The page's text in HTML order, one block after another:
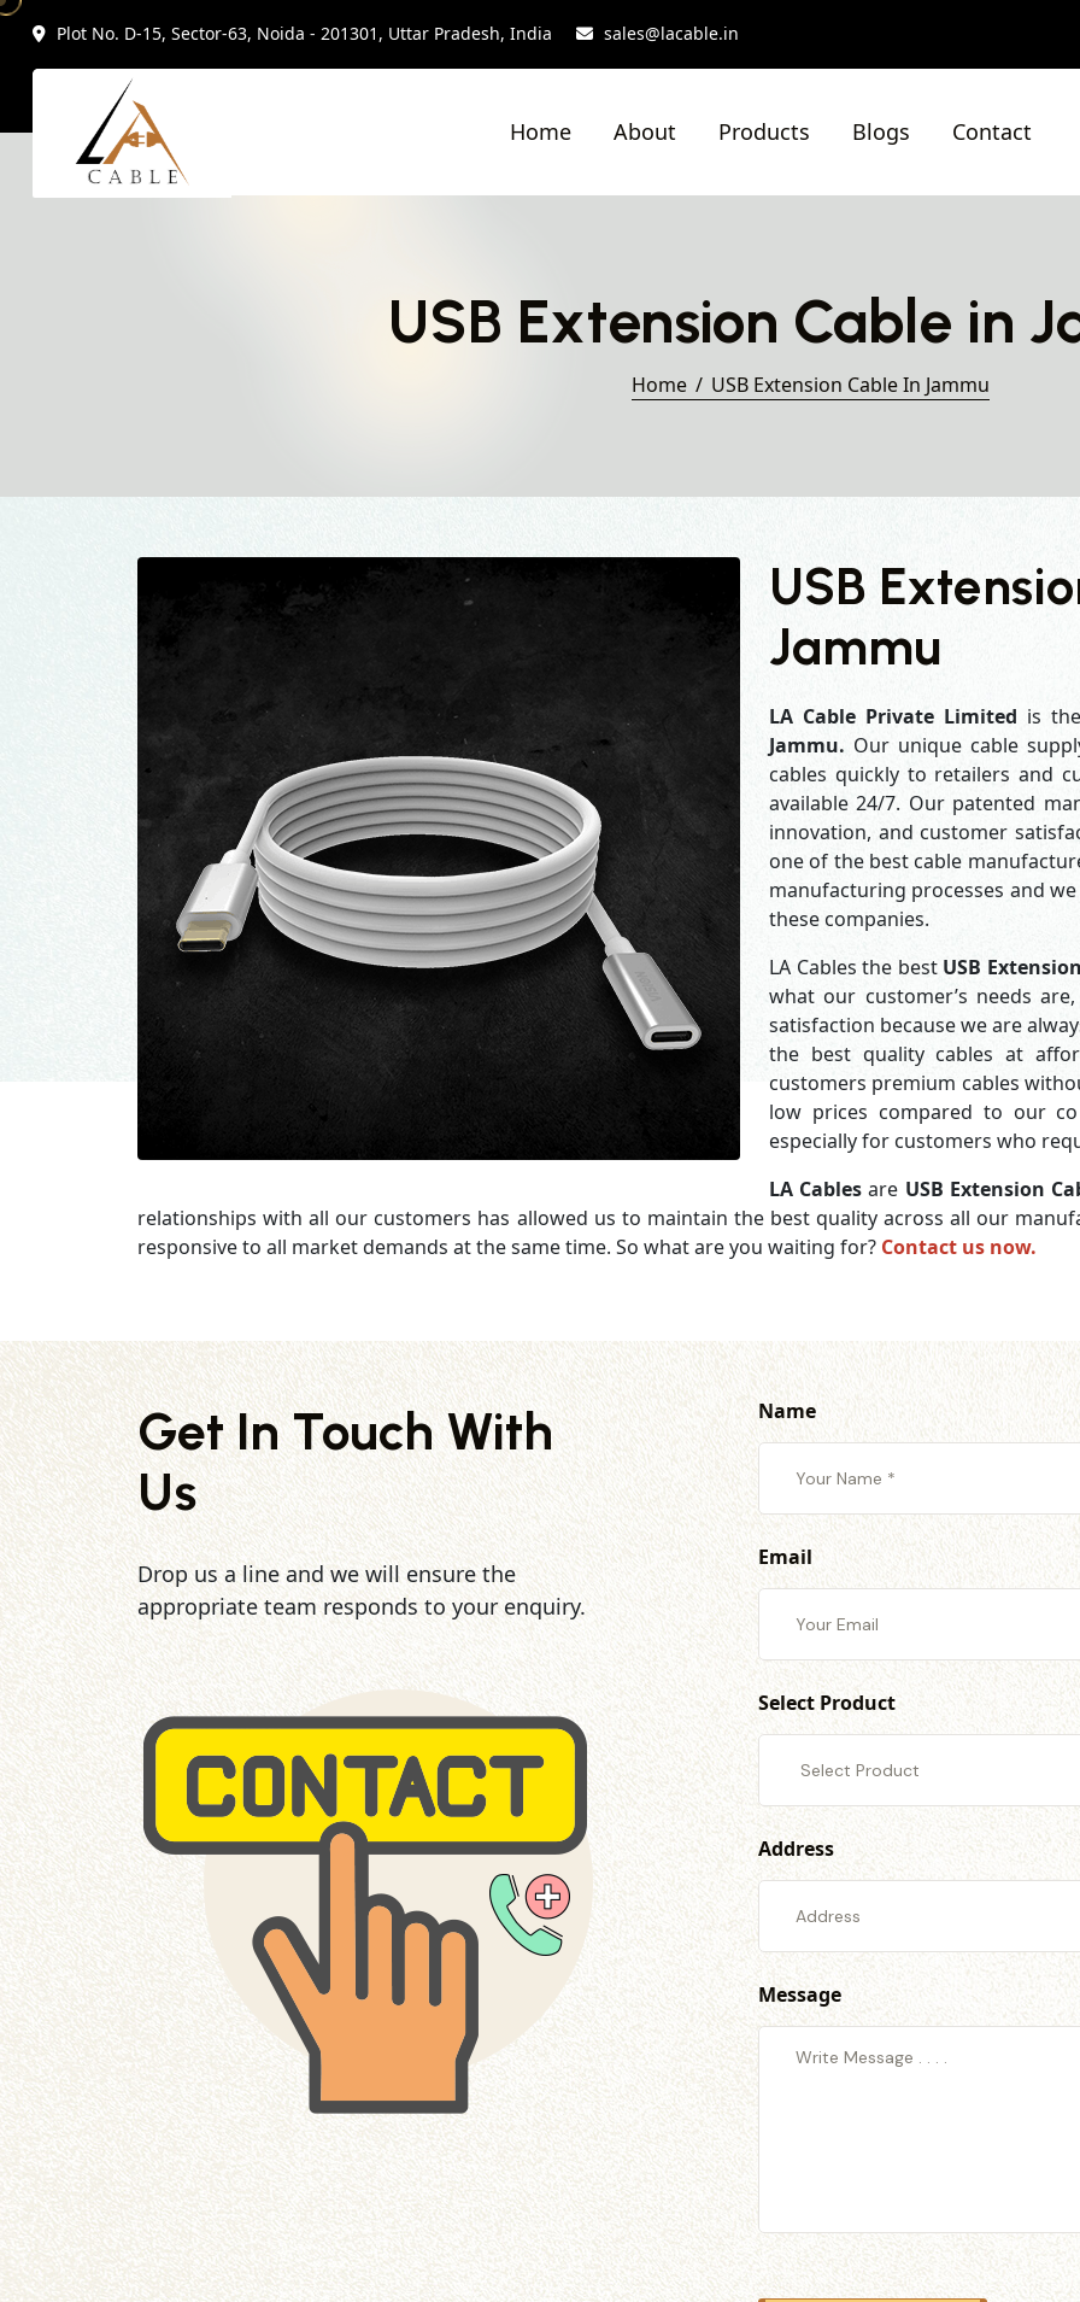
Plot No. D-15, Sector-63, Noida - 201301, Uttar Pradesh, India sales@lacable.in
Home About Products Blogs Contact
USB Extension Cable in
Home USB Extension Cable In Jammu
USB
Jammu
LA Cable Private Limited is
Jammu. Our unique cable
cables quickly to retailers and
available 24/7. Our patented
innovation, and customer
one of the best cable
manufacturing processes and
these companies.
LA Cables the best USB
what our customer’s needs
satisfaction because we are
the best quality cables at
customers premium cables
low prices compared to our
especially for customers who
LA Cables are USB Extension
relationships with all our customers has allowed us to maintain the best quality across all our
responsive to all market demands at the same time. So what are you waiting for? Contact us now.
Get In Touch With
Us
Drop us a line and we will ensure the
appropriate team responds to your enquiry.
Name
Email
Select Product
Address
Message